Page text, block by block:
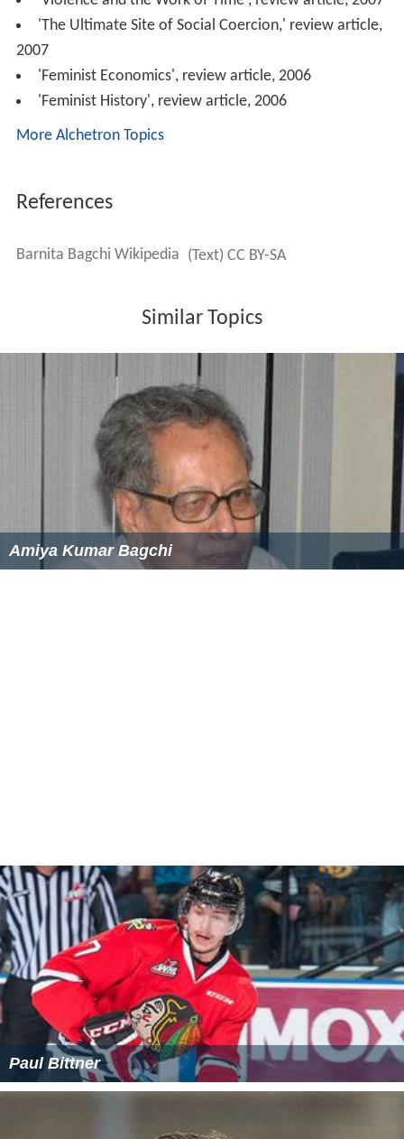
'The Ultimate Site of Social Coercion,' review article,
2007
'Feminist Economics', review article, 2006
'Feminist History', review article, 2006
More Alchetron Topics
References
Barnita Bagchi Wikipedia (Text) CC BY-SA
Similar Topics
Amiya Kumar Bagchi
Paul Bittner